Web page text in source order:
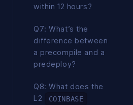
within 12 hours?
Q7: What’s the
difference between
a precompile and a
predeploy?
Q8: What does the
L2
COINBASE